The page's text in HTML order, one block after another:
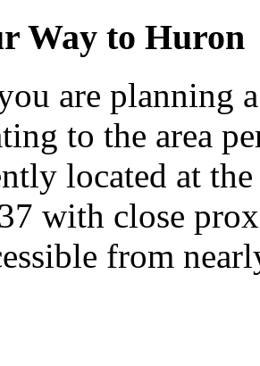
Way to Huron
are planning
to the area
located at
with close
from